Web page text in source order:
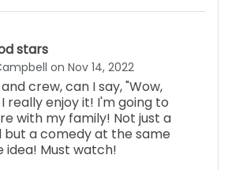
stars
on Nov 14, 2022
crew, can I say, "Wow,
really enjoy it! I'm going to
with my family! Not just a
but a comedy at the same
idea! Must watch!